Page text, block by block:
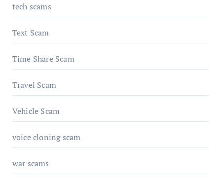
tech scams
Text Scam
Time Share Scam
Travel Scam
Vehicle Scam
voice cloning scam
war scams